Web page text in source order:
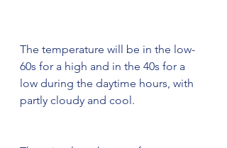
The temperature will be in the low-
60s for a high and in the 40s for a
low during the daytime hours, with
partly cloudy and cool.